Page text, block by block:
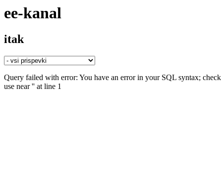
ee-kanal
itak
Query failed with error: You have an error in your SQL syntax;
use near '' at line 1